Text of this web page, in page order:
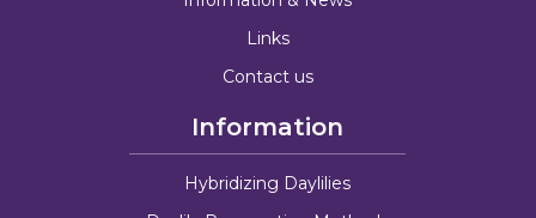
Links
Contact us
Information
Hybridizing Daylilies